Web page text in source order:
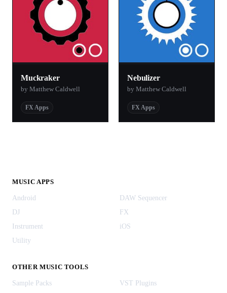
Muckraker
by Matthew Caldwell
FX Apps
Nebulizer
by Matthew Caldwell
FX Apps
MUSIC APPS
Android
DAW Sequencer
DJ
FX
Instrument
iOS
Utility
OTHER MUSIC TOOLS
Sample Packs
VST Plugins